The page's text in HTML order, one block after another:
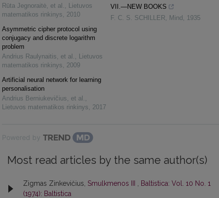
Rūta Jegnoraitė, et al.
Lietuvos
matematikos rinkinys
2010
Asymmetric cipher protocol using
conjugacy and discrete logarithm
problem
Andrius Raulynaitis, et al.
Lietuvos
matematikos rinkinys
2009
Artificial neural network for learning
personalisation
Andrius Berniukevičius, et al.
Lietuvos matematikos rinkinys
2017
VII.—NEW BOOKS
F. C. S. SCHILLER
Mind 1935
Powered by
Most read articles by the same author(s)
Zigmas Zinkevičius, Smulkmenos III
Baltistica: Vol. 10 No. 1
(1974): Baltistica